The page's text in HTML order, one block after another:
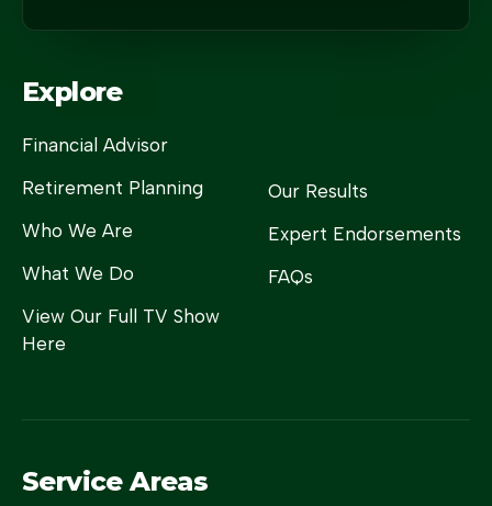
Explore
Financial Advisor
Retirement Planning
Who We Are
What We Do
View Our Full TV Show
Here
Our Results
Expert Endorsements
FAQs
Service Areas